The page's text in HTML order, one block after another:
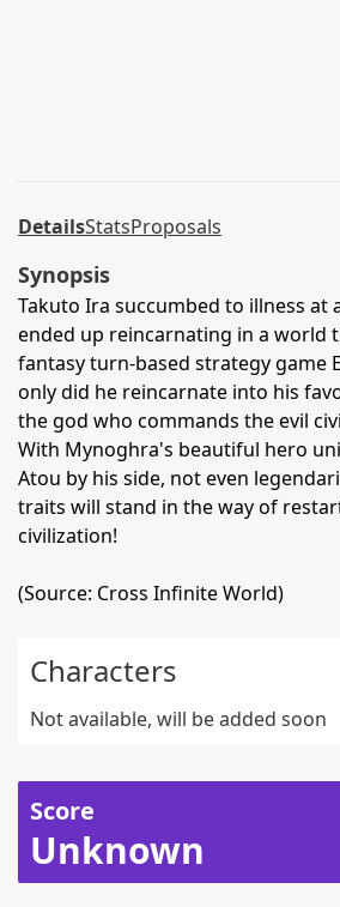
DetailsStatsProposals
Synopsis
Takuto Ira succumbed to illness at
ended up reincarnating in a world
fantasy turn-based strategy game
only did he reincarnate into his
the god who commands the evil
With Mynoghra's beautiful hero
Atou by his side, not even
traits will stand in the way of
civilization!
(Source: Cross Infinite World)
Characters
Not available, will be added soon
Score
Unknown